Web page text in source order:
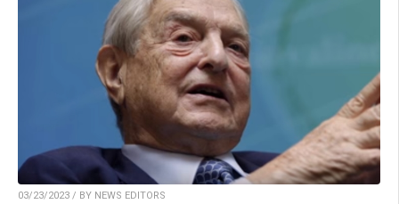
03/23/2023 / BY NEWS EDITORS